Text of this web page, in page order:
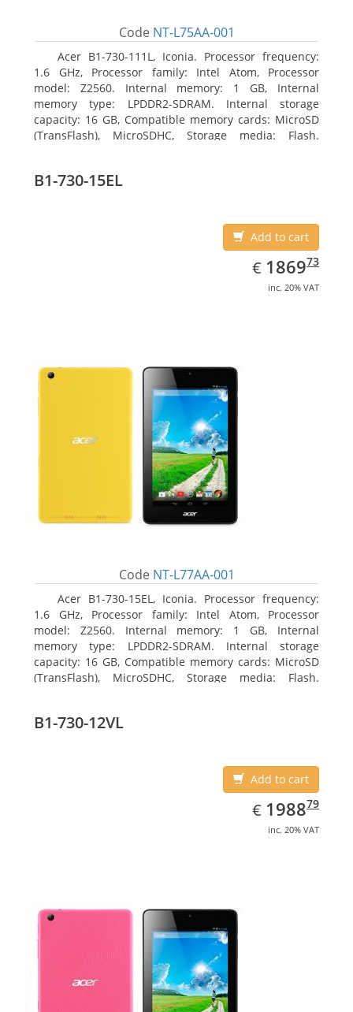
Code NT-L75AA-001
Acer B1-730-111L, Iconia. Processor frequency:
1.6 GHz, Processor family: Intel Atom, Processor
model: Z2560. Internal memory: 1 GB, Internal
memory type: LPDDR2-SDRAM. Internal storage
capacity: 16 GB, Compatible memory cards: MicroSD
(TransFlash), MicroSDHC, Storage media: Flash.
B1-730-15EL
Add to cart
€ EUR
1869.73
186973
inc. 20% VAT
Code NT-L77AA-001
Acer B1-730-15EL, Iconia. Processor frequency:
1.6 GHz, Processor family: Intel Atom, Processor
model: Z2560. Internal memory: 1 GB, Internal
memory type: LPDDR2-SDRAM. Internal storage
capacity: 16 GB, Compatible memory cards: MicroSD
(TransFlash), MicroSDHC, Storage media: Flash.
B1-730-12VL
Add to cart
€ EUR
1988.79
198879
inc. 20% VAT